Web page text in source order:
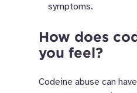
symptoms.
How does
you feel?
Codeine abuse can